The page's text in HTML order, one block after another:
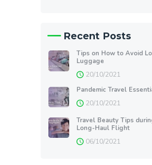
Recent Posts
Tips on How to Avoid
Luggage
20/10/2021
Pandemic Travel
20/10/2021
Travel Beauty Tips
Long-Haul Flight
06/10/2021